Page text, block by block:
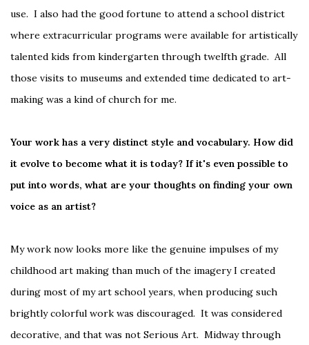
use. I also had the good fortune to attend a school district
where extracurricular programs were available for artistically
talented kids from kindergarten through twelfth grade. All
those visits to museums and extended time dedicated to art-
making was a kind of church for me.
Your work has a very distinct style and vocabulary. How did
it evolve to become what it is today? If it's even possible to
put into words, what are your thoughts on finding your own
voice as an artist?
My work now looks more like the genuine impulses of my
childhood art making than much of the imagery I created
during most of my art school years, when producing such
brightly colorful work was discouraged. It was considered
decorative, and that was not Serious Art. Midway through